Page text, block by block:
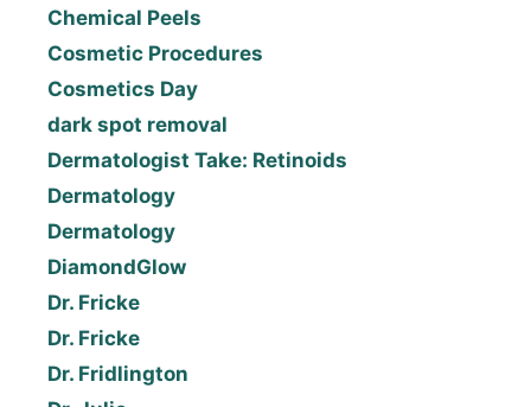
Chemical Peels
Cosmetic Procedures
Cosmetics Day
dark spot removal
Dermatologist Take: Retinoids
Dermatology
Dermatology
DiamondGlow
Dr. Fricke
Dr. Fricke
Dr. Fridlington